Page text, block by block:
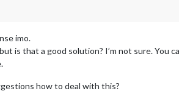
imo.
is that a good solution? I’m not sure.
how to deal with this?